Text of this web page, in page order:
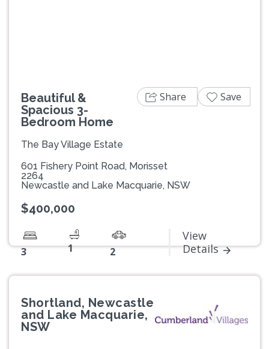
Beautiful &
Spacious 3-
Bedroom Home
The Bay Village Estate
601 Fishery Point Road, Morisset
2264
Newcastle and Lake Macquarie, NSW
$400,000
3 1 2
View
Details
Share Save
Shortland, Newcastle
and Lake Macquarie,
NSW